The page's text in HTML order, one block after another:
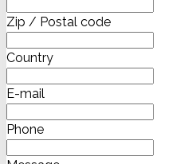
Zip / Postal code
Country
E-mail
Phone